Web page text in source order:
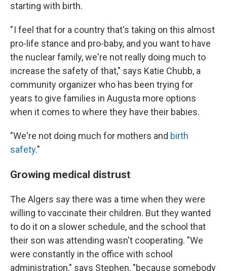
starting with birth.
" I feel that for a country that's taking on this almost
pro-life stance and pro-baby, and you want to have
the nuclear family, we're not really doing much to
increase the safety of that," says Katie Chubb, a
community organizer who has been trying for
years to give families in Augusta more options
when it comes to where they have their babies.
"We're not doing much for mothers and birth
safety."
Growing medical distrust
The Algers say there was a time when they were
willing to vaccinate their children. But they wanted
to do it on a slower schedule, and the school that
their son was attending wasn't cooperating. "We
were constantly in the office with school
administration," says Stephen, "because somebody